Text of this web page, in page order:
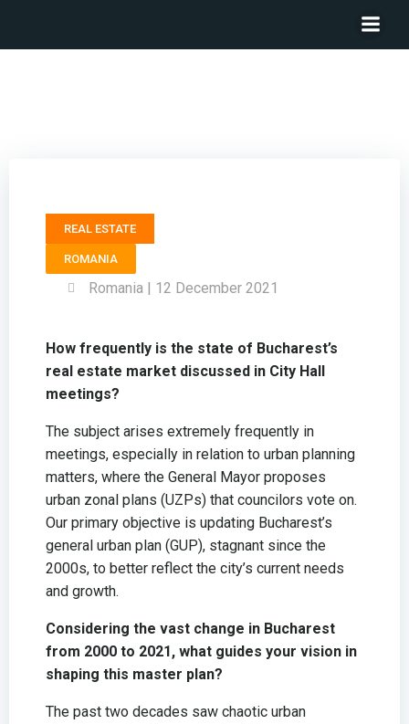
REAL ESTATE
ROMANIA
Romania | 12 December 2021
How frequently is the state of Bucharest’s
real estate market discussed in City Hall
meetings?
The subject arises extremely frequently in
meetings, especially in relation to urban planning
matters, where the General Mayor proposes
urban zonal plans (UZPs) that councilors vote on.
Our primary objective is updating Bucharest’s
general urban plan (GUP), stagnant since the
2000s, to better reflect the city’s current needs
and growth.
Considering the vast change in Bucharest
from 2000 to 2021, what guides your vision in
shaping this master plan?
The past two decades saw chaotic urban